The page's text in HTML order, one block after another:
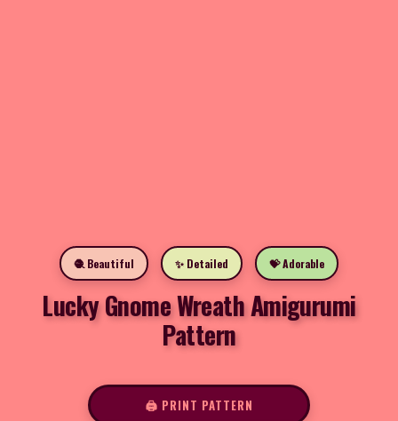
🧶 Beautiful ✨ Detailed 💝 Adorable
Lucky Gnome Wreath Amigurumi
Pattern
🖨️ PRINT PATTERN